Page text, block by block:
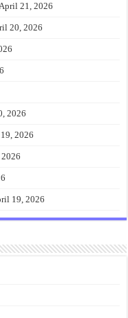
21, 2026
20, 2026
2026
2026
19, 2026